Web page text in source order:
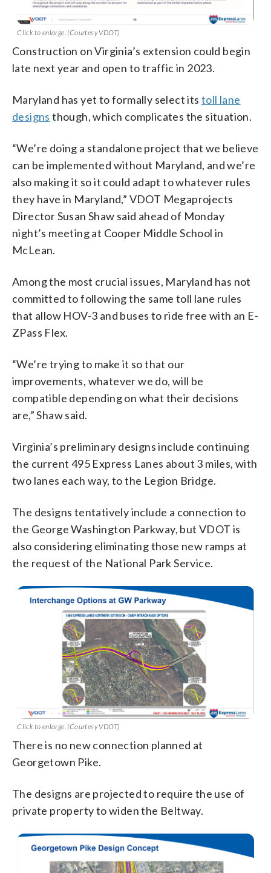
Click to enlarge. (Courtesy VDOT)
Construction on Virginia’s extension could begin
late next year and open to traffic in 2023.
Maryland has yet to formally select its toll lane
designs though, which complicates the situation.
“We’re doing a standalone project that we believe
can be implemented without Maryland, and we’re
also making it so it could adapt to whatever rules
they have in Maryland,” VDOT Megaprojects
Director Susan Shaw said ahead of Monday
night’s meeting at Cooper Middle School in
McLean.
Among the most crucial issues, Maryland has not
committed to following the same toll lane rules
that allow HOV-3 and buses to ride free with an E-
ZPass Flex.
“We’re trying to make it so that our
improvements, whatever we do, will be
compatible depending on what their decisions
are,” Shaw said.
Virginia’s preliminary designs include continuing
the current 495 Express Lanes about 3 miles, with
two lanes each way, to the Legion Bridge.
The designs tentatively include a connection to
the George Washington Parkway, but VDOT is
also considering eliminating those new ramps at
the request of the National Park Service.
Click to enlarge. (Courtesy VDOT)
There is no new connection planned at
Georgetown Pike.
The designs are projected to require the use of
private property to widen the Beltway.